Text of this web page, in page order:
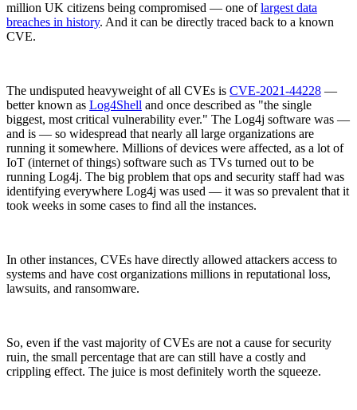
Chainguard VMs
million UK citizens being compromised — one oflargest data
breaches in history. And it can be directly traced back to a known
CVE.
The undisputed heavyweight of all CVEs is CVE-2021-44228 —
better known as Log4Shell and once described as "the single
biggest, most critical vulnerability ever." The Log4j software was —
and is — so widespread that nearly all large organizations are
running it somewhere. Millions of devices were affected, as a lot of
IoT (internet of things) software such as TVs turned out to be
running Log4j. The big problem that ops and security staff had was
identifying everywhere Log4j was used — it was so prevalent that it
took weeks in some cases to find all the instances.
In other instances, CVEs have directly allowed attackers access to
systems and have cost organizations millions in reputational loss,
lawsuits, and ransomware.
So, even if the vast majority of CVEs are not a cause for security
ruin, the small percentage that are can still have a costly and
crippling effect. The juice is most definitely worth the squeeze.